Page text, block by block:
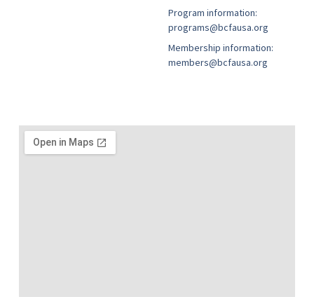
Program information:
programs@bcfausa.org
Membership information:
members@bcfausa.org